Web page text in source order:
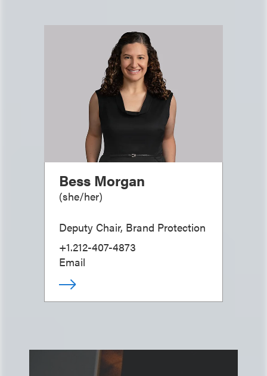
Bess Morgan
(she/her)
Deputy Chair, Brand Protection
+1.212-407-4873
Email